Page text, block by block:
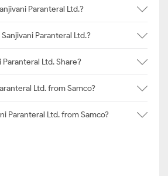
Paranteral Ltd.?
Paranteral Ltd.?
Ltd. Share?
Ltd. from Samco?
Paranteral Ltd. from Samco?